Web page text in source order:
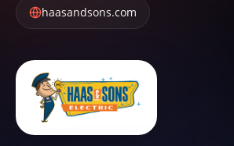
haasandsons.com